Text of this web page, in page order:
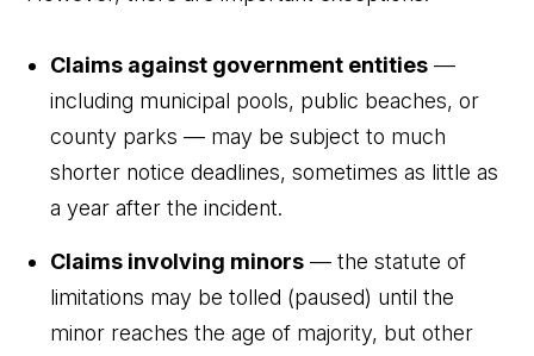
Claims against government entities —
including municipal pools, public beaches, or
county parks — may be subject to much
shorter notice deadlines, sometimes as little as
a year after the incident.
Claims involving minors — the statute of
limitations may be tolled (paused) until the
minor reaches the age of majority, but other